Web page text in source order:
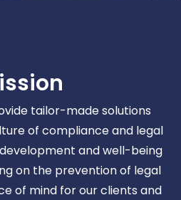
tailor-made solutions
of compliance and legal
and well-being
on the prevention of legal
of mind for our clients and